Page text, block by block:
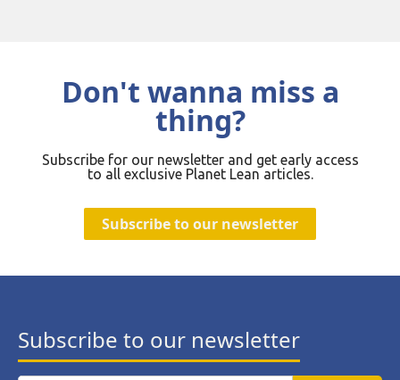
Don't wanna miss a
thing?
Subscribe for our newsletter and get early access
to all exclusive Planet Lean articles.
Subscribe to our newsletter
Subscribe to our newsletter